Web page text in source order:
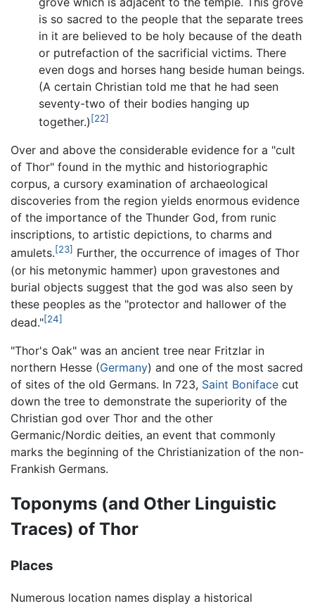
is so sacred to the people that the separate trees
in it are believed to be holy because of the death
or putrefaction of the sacrificial victims. There
even dogs and horses hang beside human beings.
(A certain Christian told me that he had seen
seventy-two of their bodies hanging up
together.) [22]
Over and above the considerable evidence for a "cult
of Thor" found in the mythic and historiographic
corpus, a cursory examination of archaeological
discoveries from the region yields enormous evidence
of the importance of the Thunder God, from runic
inscriptions, to artistic depictions, to charms and
amulets.[23] Further, the occurrence of images of Thor
(or his metonymic hammer) upon gravestones and
burial objects suggest that the god was also seen by
these peoples as the "protector and hallower of the
dead."[24]
"Thor's Oak" was an ancient tree near Fritzlar in
northern Hesse (Germany) and one of the most sacred
of sites of the old Germans. In 723, Saint Boniface cut
down the tree to demonstrate the superiority of the
Christian god over Thor and the other
Germanic/Nordic deities, an event that commonly
marks the beginning of the Christianization of the non-
Frankish Germans.
Toponyms (and Other Linguistic
Traces) of Thor
Places
Numerous location names display a historical